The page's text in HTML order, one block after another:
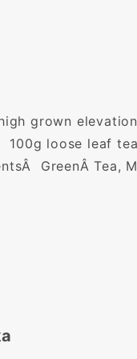
grown
loose leaf
GreenÂ Tea,